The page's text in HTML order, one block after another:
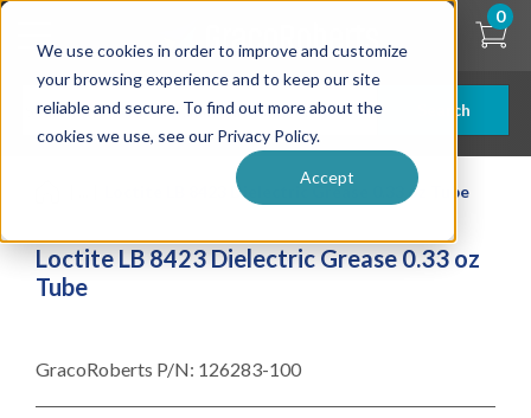
We use cookies in order to improve and customize
your browsing experience and to keep our site
reliable and secure. To find out more about the
cookies we use, see our Privacy Policy.
Accept
Skip
content
Search
0
Loctite LB 8423 Dielectric Grease 0.33 oz Tube
Loctite LB 8423 Dielectric Grease 0.33 oz
Tube
GracoRoberts P/N: 126283-100